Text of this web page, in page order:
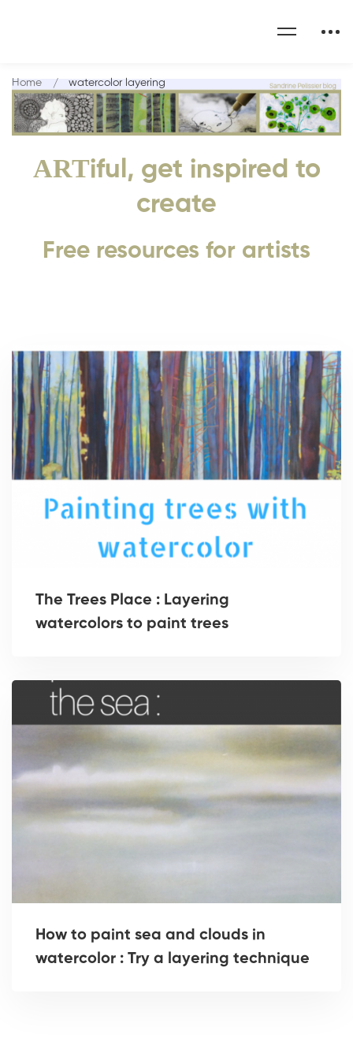
ARTiful, get inspired to
create
Free resources for artists
Home watercolor layering
The Trees Place : Layering
watercolors to paint trees
How to paint sea and clouds in
watercolor : Try a layering technique